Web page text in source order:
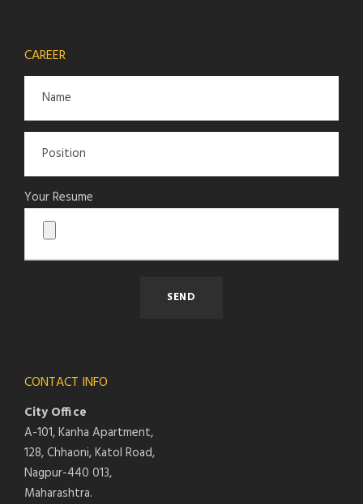
CAREER
Your Resume
CONTACT INFO
City Office
A-101, Kanha Apartment,
128, Chhaoni, Katol Road,
Nagpur-440 013,
Maharashtra.